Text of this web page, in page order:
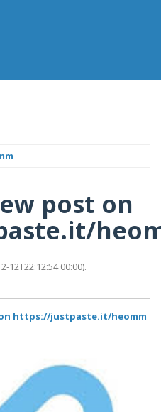
post on
00:00).
https://justpaste.it/heomm